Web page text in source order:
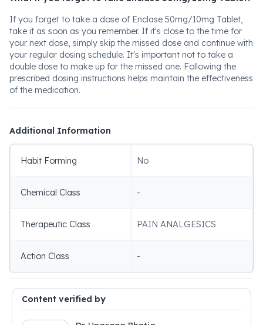
If you forget to take a dose of Enclase 50mg/10mg Tablet,
take it as soon as you remember. If it's close to the time for
your next dose, simply skip the missed dose and continue with
your regular dosing schedule. It's important not to take a
double dose to make up for the missed one. Following the
prescribed dosing instructions helps maintain the effectiveness
of the medication.
Additional Information
Habit Forming No
Chemical Class -
Therapeutic Class PAIN ANALGESICS
Action Class -
Content verified by